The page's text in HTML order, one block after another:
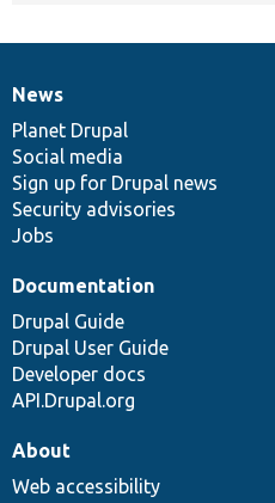
News
items
News
Planet Drupal
Social media
Sign up for Drupal news
Security advisories
Jobs
Our
community
Documentation
Documentation
Drupal Guide
Drupal User Guide
Developer docs
API.Drupal.org
Drupal
code
base
Governance
of
community
About
Web accessibility